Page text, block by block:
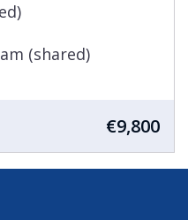
(shared)
€9,800